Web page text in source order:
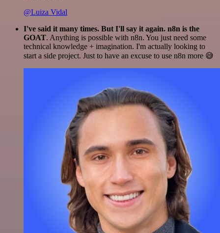
@Luiza Vidal
I've said it many times. But I'll say it again. n8n is the
GOAT. Anything is possible with n8n. You just need some
technical knowledge + imagination. I'm actually looking to
start a side project. Just to have an excuse to use n8n more 😅